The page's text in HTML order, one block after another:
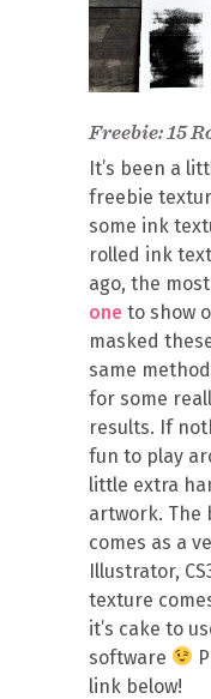
Freebie: 15
It’s been a
freebie
some ink
rolled ink
ago, the
one to show
masked
same
for some
results. If
fun to play
little extra
artwork. The
comes as a
Illustrator,
texture
it’s cake to
software
link below!